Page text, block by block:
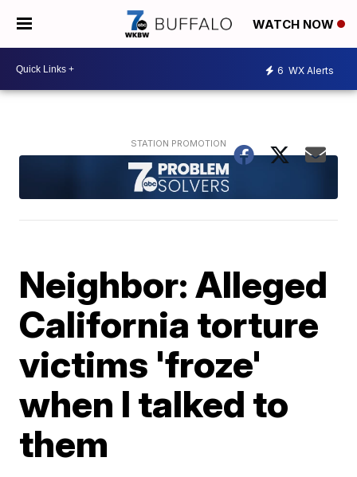
WATCH NOW
6 WX Alerts
Neighbor: Alleged
California torture
victims 'froze'
when I talked to
them